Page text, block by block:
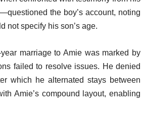
the boy’s account, noting
not specify his son’s age.
marriage to Amie was marked by
failed to resolve issues. He denied
which he alternated stays between
Amie’s compound layout, enabling